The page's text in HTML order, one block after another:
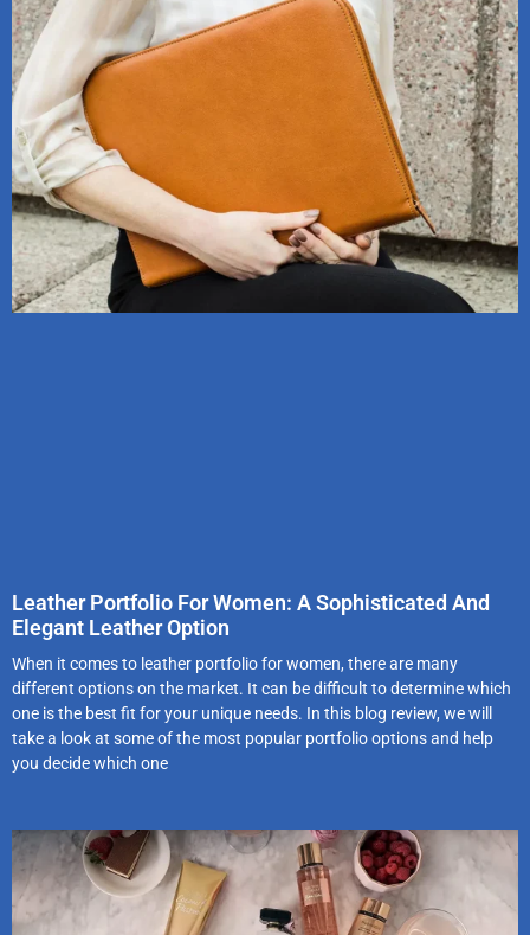
Leather Portfolio For Women: A Sophisticated And
Elegant Leather Option
When it comes to leather portfolio for women, there are many
different options on the market. It can be difficult to determine which
one is the best fit for your unique needs. In this blog review, we will
take a look at some of the most popular portfolio options and help
you decide which one